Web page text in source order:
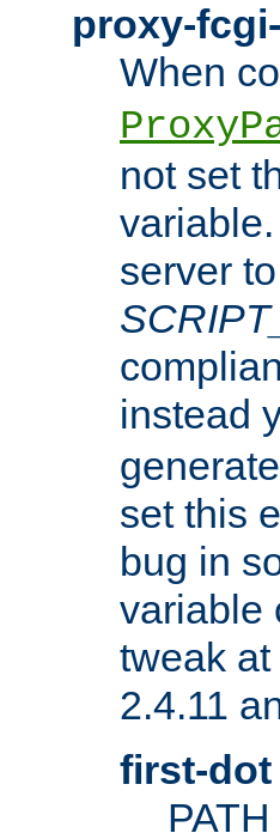
proxy-
When
not set
server
instead
set this
bug in
variable
tweak
2.4.11
first-dot